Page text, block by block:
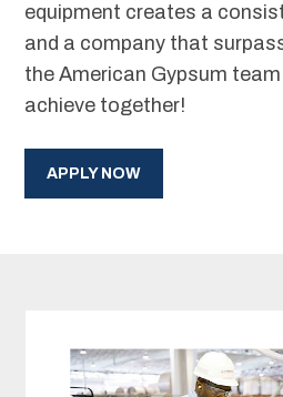
equipment creates a
and a company that
the American Gypsum
achieve together!
APPLY NOW